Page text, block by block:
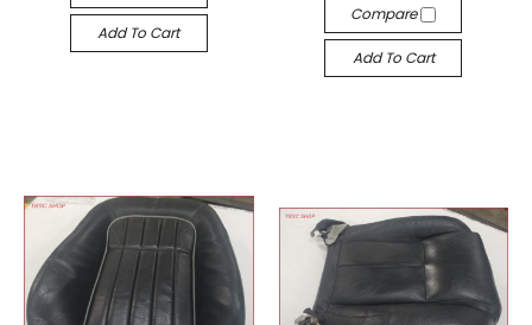
Add To Cart
Compare
Add To Cart